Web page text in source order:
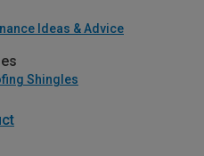
Ideas & Advice
Shingles